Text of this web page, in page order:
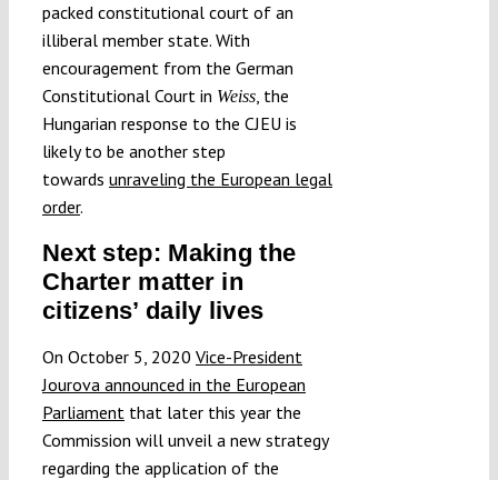
packed constitutional court of an
illiberal member state. With
encouragement from the German
Constitutional Court in Weiss, the
Hungarian response to the CJEU is
likely to be another step
towards unraveling the European legal
order.
Next step: Making the
Charter matter in
citizens’ daily lives
On October 5, 2020 Vice-President
Jourova announced in the European
Parliament that later this year the
Commission will unveil a new strategy
regarding the application of the